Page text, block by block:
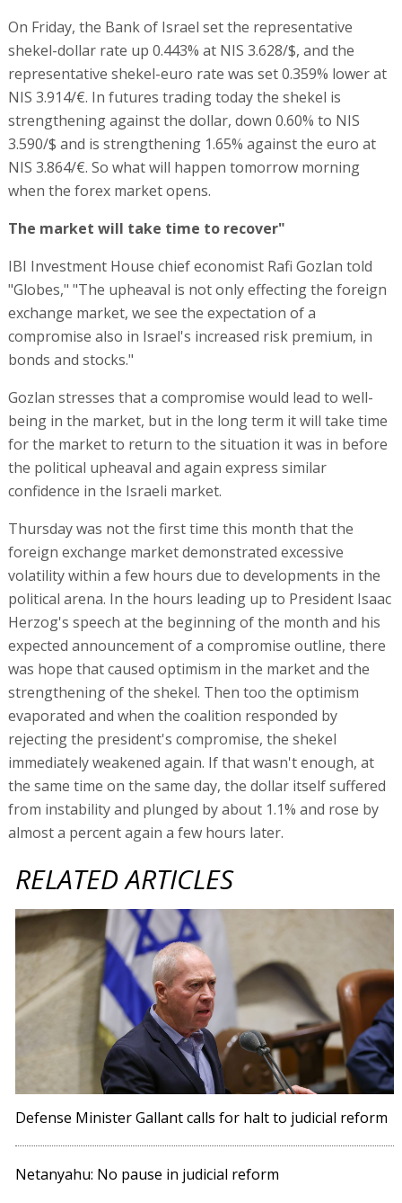
On Friday, the Bank of Israel set the representative
shekel-dollar rate up 0.443% at NIS 3.628/$, and the
representative shekel-euro rate was set 0.359% lower at
NIS 3.914/€. In futures trading today the shekel is
strengthening against the dollar, down 0.60% to NIS
3.590/$ and is strengthening 1.65% against the euro at
NIS 3.864/€. So what will happen tomorrow morning
when the forex market opens.
The market will take time to recover"
IBI Investment House chief economist Rafi Gozlan told
"Globes," "The upheaval is not only effecting the foreign
exchange market, we see the expectation of a
compromise also in Israel's increased risk premium, in
bonds and stocks."
Gozlan stresses that a compromise would lead to well-
being in the market, but in the long term it will take time
for the market to return to the situation it was in before
the political upheaval and again express similar
confidence in the Israeli market.
Thursday was not the first time this month that the
foreign exchange market demonstrated excessive
volatility within a few hours due to developments in the
political arena. In the hours leading up to President Isaac
Herzog's speech at the beginning of the month and his
expected announcement of a compromise outline, there
was hope that caused optimism in the market and the
strengthening of the shekel. Then too the optimism
evaporated and when the coalition responded by
rejecting the president's compromise, the shekel
immediately weakened again. If that wasn't enough, at
the same time on the same day, the dollar itself suffered
from instability and plunged by about 1.1% and rose by
almost a percent again a few hours later.
RELATED ARTICLES
Defense Minister Gallant calls for halt to judicial reform
Netanyahu: No pause in judicial reform